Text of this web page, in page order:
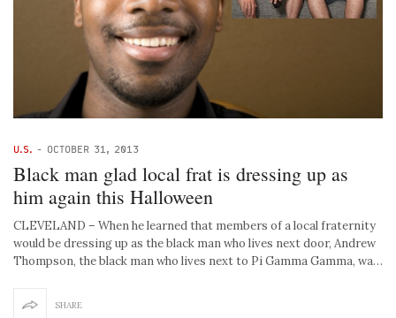
U.S. - OCTOBER 31, 2013
Black man glad local frat is dressing up as
him again this Halloween
CLEVELAND – When he learned that members of a local fraternity
would be dressing up as the black man who lives next door, Andrew
Thompson, the black man who lives next to Pi Gamma Gamma, wa…
SHARE